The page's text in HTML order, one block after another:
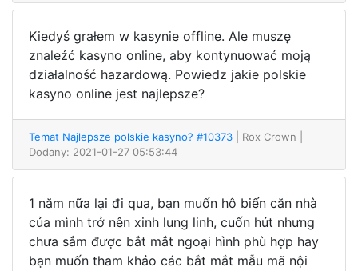
Kiedyś grałem w kasynie offline. Ale muszę
znaleźć kasyno online, aby kontynuować moją
działalność hazardową. Powiedz jakie polskie
kasyno online jest najlepsze?
Temat Najlepsze polskie kasyno? #10373 | Rox Crown
Dodany: 2021-01-27 05:53:44
1 năm nữa lại đi qua, bạn muốn hô biến căn nhà
của mình trở nên xinh lung linh, cuốn hút nhưng
chưa sắm được bắt mắt ngoại hình phù hợp hay
bạn muốn tham khảo các bắt mắt mẫu mã nội